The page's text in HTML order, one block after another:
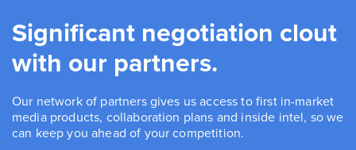
Significant negotiation clout
with our partners.
Our network of partners gives us access to first in-market
media products, collaboration plans and inside intel, so we
can keep you ahead of your competition.